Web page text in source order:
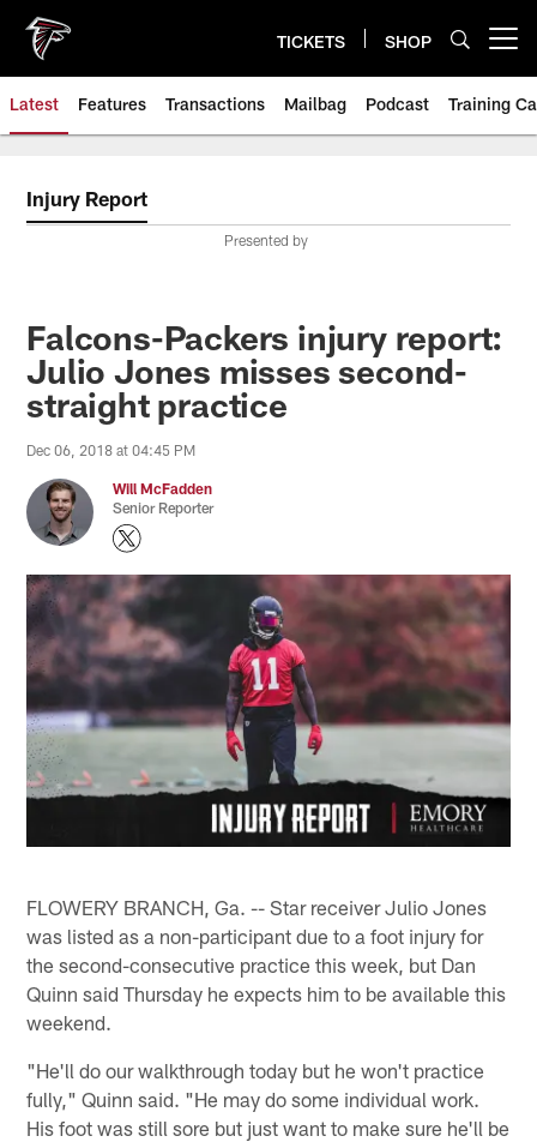
main
content
TICKETS SHOP
Latest Features Transactions Mailbag Podcast Training
Injury Report
Presented by
Falcons-Packers injury report:
Julio Jones misses second-
straight practice
Dec 06, 2018 at 04:45 PM
Will McFadden
Senior Reporter
FLOWERY BRANCH, Ga. -- Star receiver Julio Jones
was listed as a non-participant due to a foot injury for
the second-consecutive practice this week, but Dan
Quinn said Thursday he expects him to be available this
weekend.
"He'll do our walkthrough today but he won't practice
fully," Quinn said. "He may do some individual work.
His foot was still sore but just want to make sure he'll be